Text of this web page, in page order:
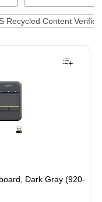
Recycled Content Verified
Dark Gray (920-